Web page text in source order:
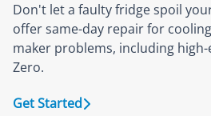
Don't let a faulty fridge spoil
offer same-day repair for
maker problems, including
Zero.
Get Started